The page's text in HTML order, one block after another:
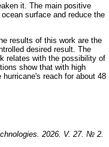
it. The main positive
surface and reduce the
results of this work are the
desired result. The
relates with the possibility of
show that with high
reach for about 48
2026. V. 27. № 2.